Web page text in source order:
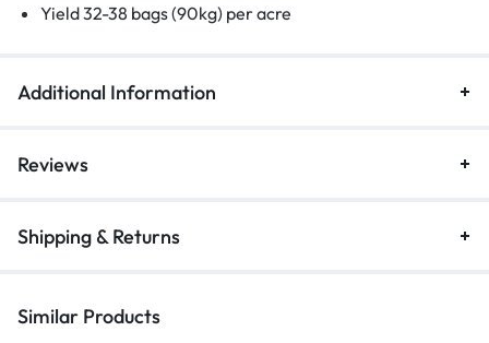
Yield 32-38 bags (90kg) per acre
Additional Information
Reviews
Shipping & Returns
Similar Products